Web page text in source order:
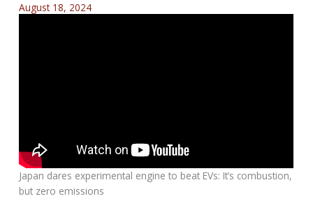
August 18, 2024
Japan dares experimental engine to beat EVs: It’s combustion,
but zero emissions